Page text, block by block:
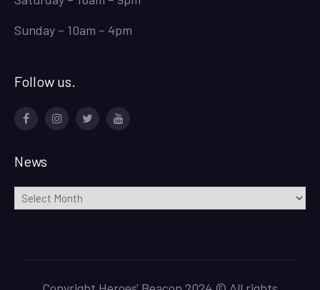
Sunday – 10am – 4pm
Follow us.
News
News